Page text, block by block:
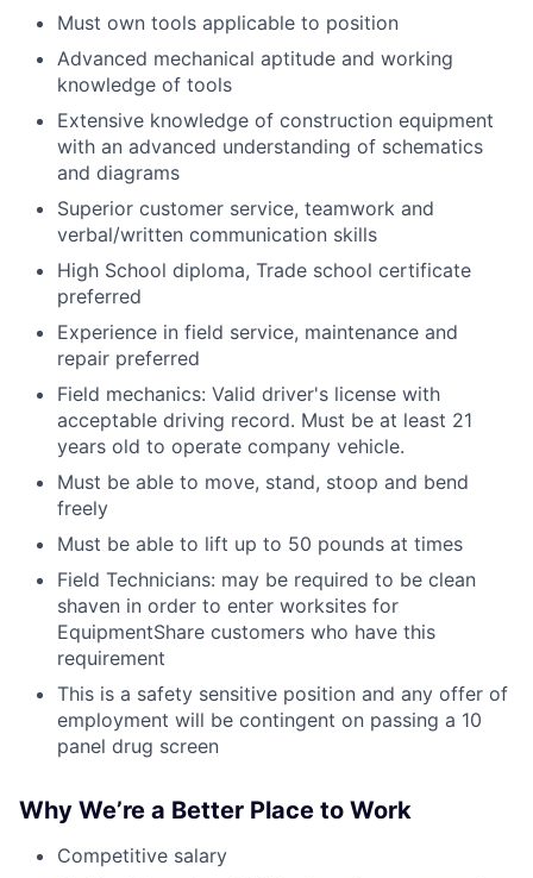
Must own tools applicable to position
Advanced mechanical aptitude and working
knowledge of tools
Extensive knowledge of construction equipment
with an advanced understanding of schematics
and diagrams
Superior customer service, teamwork and
verbal/written communication skills
High School diploma, Trade school certificate
preferred
Experience in field service, maintenance and
repair preferred
Field mechanics: Valid driver's license with
acceptable driving record. Must be at least 21
years old to operate company vehicle.
Must be able to move, stand, stoop and bend
freely
Must be able to lift up to 50 pounds at times
Field Technicians: may be required to be clean
shaven in order to enter worksites for
EquipmentShare customers who have this
requirement
This is a safety sensitive position and any offer of
employment will be contingent on passing a 10
panel drug screen
Why We’re a Better Place to Work
Competitive salary